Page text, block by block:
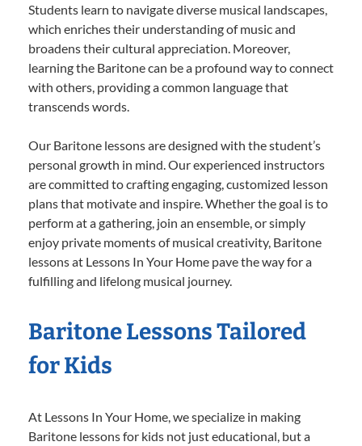
Students learn to navigate diverse musical landscapes,
which enriches their understanding of music and
broadens their cultural appreciation. Moreover,
learning the Baritone can be a profound way to connect
with others, providing a common language that
transcends words.
Our Baritone lessons are designed with the student’s
personal growth in mind. Our experienced instructors
are committed to crafting engaging, customized lesson
plans that motivate and inspire. Whether the goal is to
perform at a gathering, join an ensemble, or simply
enjoy private moments of musical creativity, Baritone
lessons at Lessons In Your Home pave the way for a
fulfilling and lifelong musical journey.
Baritone Lessons Tailored
for Kids
At Lessons In Your Home, we specialize in making
Baritone lessons for kids not just educational, but a